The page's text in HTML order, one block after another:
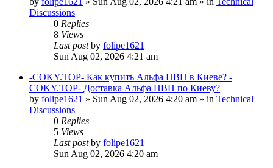
Discussions
0 Replies
8 Views
Last postby folipe1621
Sun Aug 02, 2026 4:21 am
-COKY.TOP- Как купить Альфа ПВП в Киеве? -
COKY.TOP- Доставка Альфа ПВП по Киеву?
by folipe1621 » Sun Aug 02, 2026 4:20 am » in Technical
Discussions
0 Replies
5 Views
Last postby folipe1621
Sun Aug 02, 2026 4:20 am